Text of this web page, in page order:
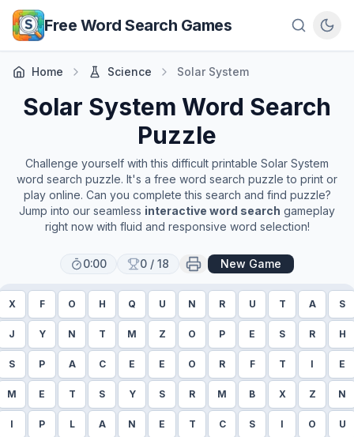
Skip to main content
Free Word Search Games
Home Science Solar System
Solar System Word Search
Puzzle
Challenge yourself with this difficult printable Solar System
word search puzzle. It's a free word search puzzle to print or
play online. Can you complete this search and find puzzle?
Jump into our seamless interactive word search gameplay
right now with fluid and responsive word selection!
0:00 0 / 18 New Game
X F O H Q U N R U T A S
J Y N T M Z O P E S R H
S P A C E E O R F T I E
M E T S Y S R M B X Z N
I P L A N E T C S I O U